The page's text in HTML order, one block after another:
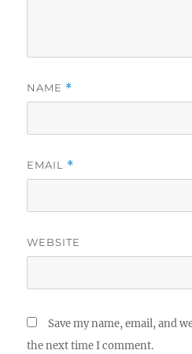
NAME *
EMAIL *
WEBSITE
Save my name, email, and
the next time I comment.